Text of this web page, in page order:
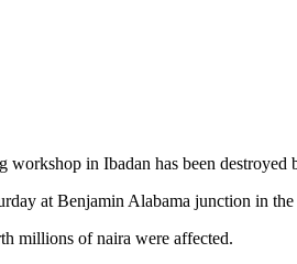
workshop in Ibadan has been destroyed
at Benjamin Alabama junction in
millions of naira were affected.